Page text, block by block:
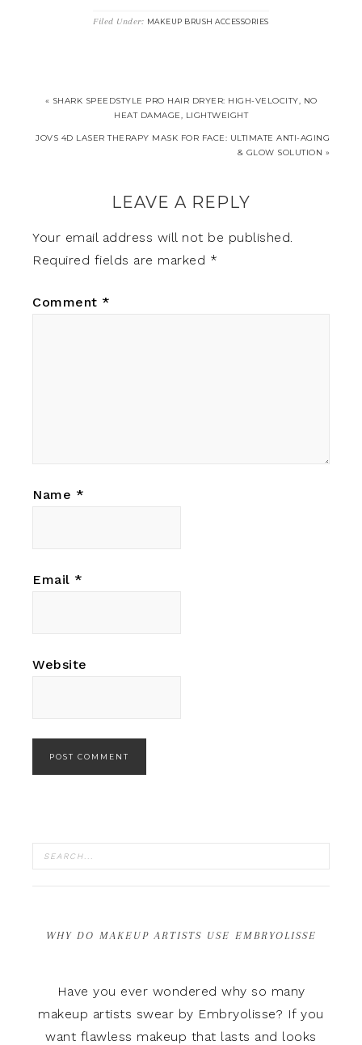
Filed Under: MAKEUP BRUSH ACCESSORIES
« SHARK SPEEDSTYLE PRO HAIR DRYER: HIGH-VELOCITY, NO
HEAT DAMAGE, LIGHTWEIGHT
JOVS 4D LASER THERAPY MASK FOR FACE: ULTIMATE ANTI-AGING
& GLOW SOLUTION »
LEAVE A REPLY
Your email address will not be published.
Required fields are marked *
Comment *
Name *
Email *
Website
WHY DO MAKEUP ARTISTS USE EMBRYOLISSE
Have you ever wondered why so many
makeup artists swear by Embryolisse? If you
want flawless makeup that lasts and looks